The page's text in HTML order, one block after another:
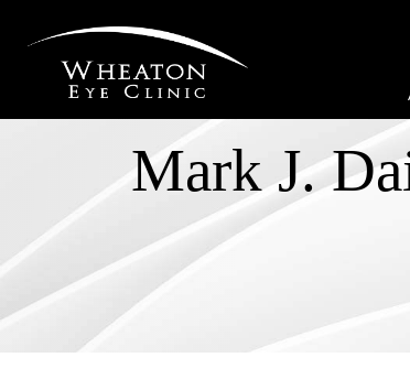
Mark J.